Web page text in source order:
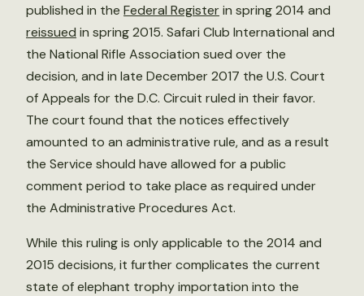
published in the Federal Registerin spring 2014 and
reissued in spring 2015. Safari Club International and
the National Rifle Association sued over the
decision, and in late December 2017 the U.S. Court
of Appeals for the D.C. Circuit ruled in their favor.
The court found that the notices effectively
amounted to an administrative rule, and as a result
the Service should have allowed for a public
comment period to take place as required under
the Administrative Procedures Act.
While this ruling is only applicable to the 2014 and
2015 decisions, it further complicates the current
state of elephant trophy importation into the